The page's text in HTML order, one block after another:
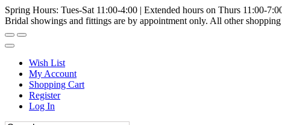
Spring Hours: Tues-Sat 11:00-4:00 | Extended hours on Thurs 11:00-
Bridal showings and fittings are by appointment only. All other
Wish List
My Account
Shopping Cart
Register
Log In